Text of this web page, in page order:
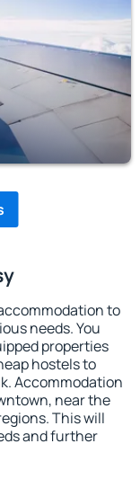
to
needs. You
properties
hostels to
Accommodation
near the
This will
and further